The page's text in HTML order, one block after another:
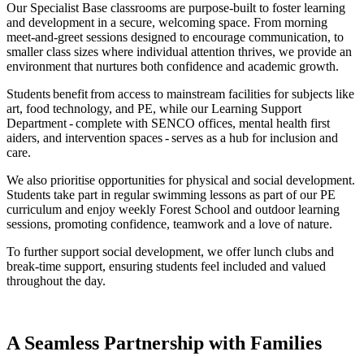
Our Specialist Base classrooms are purpose-built to foster learning
and development in a secure, welcoming space. From morning
meet-and-greet sessions designed to encourage communication, to
smaller class sizes where individual attention thrives, we provide an
environment that nurtures both confidence and academic growth.
Students benefit from access to mainstream facilities for subjects like
art, food technology, and PE, while our Learning Support
Department - complete with SENCO offices, mental health first
aiders, and intervention spaces - serves as a hub for inclusion and
care.
We also prioritise opportunities for physical and social development.
Students take part in regular swimming lessons as part of our PE
curriculum and enjoy weekly Forest School and outdoor learning
sessions, promoting confidence, teamwork and a love of nature.
To further support social development, we offer lunch clubs and
break-time support, ensuring students feel included and valued
throughout the day.
A Seamless Partnership with Families